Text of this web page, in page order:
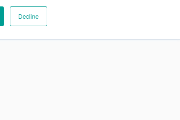
Decline